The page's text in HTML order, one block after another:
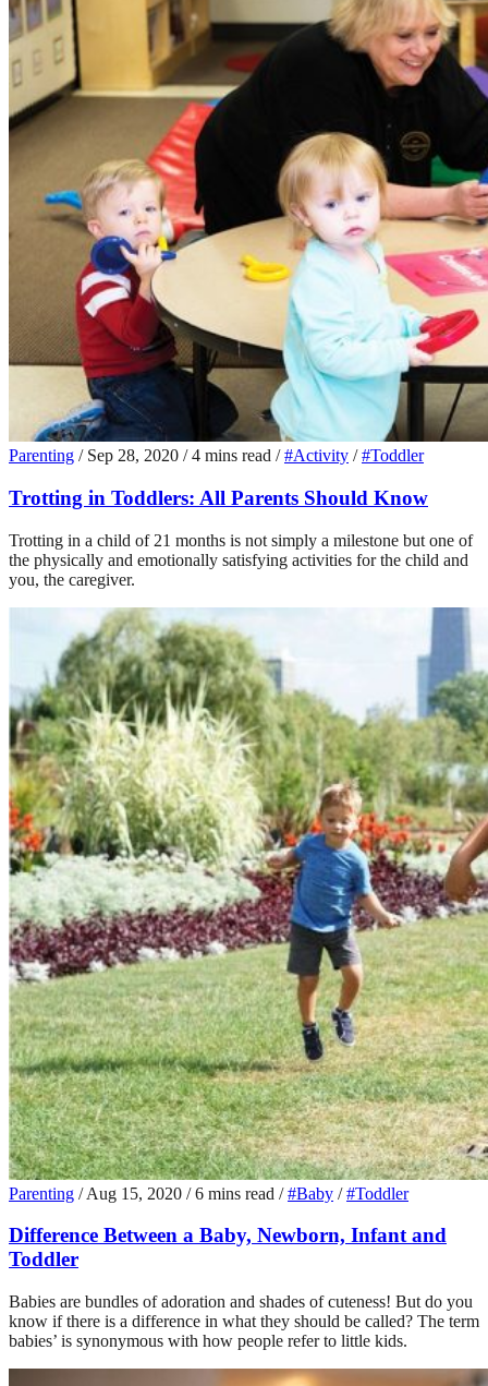
Parenting / Sep 28, 2020 / 4 mins read / #Activity / #Toddler
Trotting in Toddlers: All Parents Should Know
Trotting in a child of 21 months is not simply a milestone but one of
the physically and emotionally satisfying activities for the child and
you, the caregiver.
Parenting / Aug 15, 2020 / 6 mins read / #Baby / #Toddler
Difference Between a Baby, Newborn, Infant and
Toddler
Babies are bundles of adoration and shades of cuteness! But do you
know if there is a difference in what they should be called? The term
babies’ is synonymous with how people refer to little kids.